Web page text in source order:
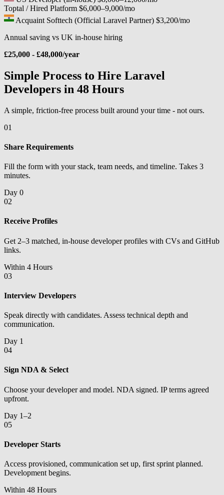
Toptal / Hired Platform $6,000–9,000/mo
Acquaint Softtech (Official Laravel Partner) $3,200/mo
Annual saving vs UK in-house hiring
£25,000 - £48,000/year
Simple Process to Hire Laravel
Developers in 48 Hours
A simple, friction-free process built around your time - not ours.
01
Share Requirements
Fill the form with your stack, team needs, and timeline. Takes 3
minutes.
Day 0
02
Receive Profiles
Get 2–3 matched, in-house developer profiles with CVs and GitHub
links.
Within 4 Hours
03
Interview Developers
Speak directly with candidates. Assess technical depth and
communication.
Day 1
04
Sign NDA & Select
Choose your developer and model. NDA signed. IP terms agreed
upfront.
Day 1–2
05
Developer Starts
Access provisioned, communication set up, first sprint planned.
Development begins.
Within 48 Hours